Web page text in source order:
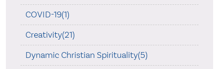
COVID-19(1)
Creativity(21)
Dynamic Christian Spirituality(5)